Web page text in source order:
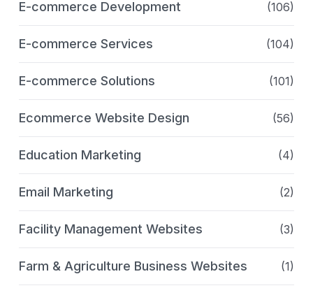
E-commerce Development (106)
E-commerce Services (104)
E-commerce Solutions (101)
Ecommerce Website Design (56)
Education Marketing (4)
Email Marketing (2)
Facility Management Websites (3)
Farm & Agriculture Business Websites (1)